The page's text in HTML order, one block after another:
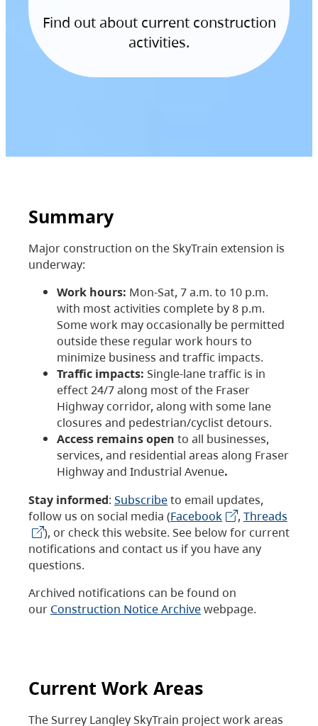
Find out about current construction
activities.
Summary
Major construction on the SkyTrain extension is
underway:
Work hours: Mon-Sat, 7 a.m. to 10 p.m.
with most activities complete by 8 p.m.
Some work may occasionally be permitted
outside these regular work hours to
minimize business and traffic impacts.
Traffic impacts: Single-lane traffic is in
effect 24/7 along most of the Fraser
Highway corridor, along with some lane
closures and pedestrian/cyclist detours.
Access remains open to all businesses,
services, and residential areas along Fraser
Highway and Industrial Avenue.
Stay informed: Subscribeto email updates,
follow us on social media (Facebook , Threads
), or check this website. See below for current
notifications and contact us if you have any
questions.
Archived notifications can be found on
our Construction Notice Archivewebpage.
Current Work Areas
The Surrey Langley SkyTrain project work areas